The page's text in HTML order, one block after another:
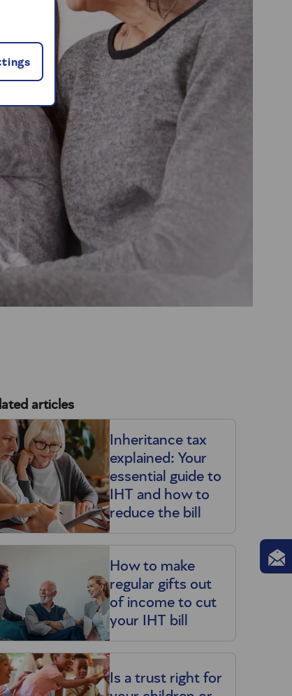
articles
Inheritance tax
explained: Your
essential guide to
IHT and how to
reduce the bill
How to make
regular gifts out
of income to cut
your IHT bill
Is a trust right for